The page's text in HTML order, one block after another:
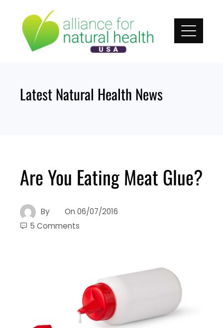
content
Latest Natural Health News
Are You Eating Meat Glue?
By On 06/07/2016
5 Comments